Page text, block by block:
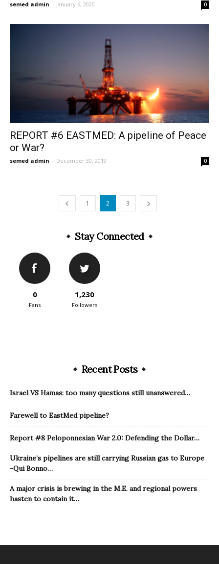
semed admin - January 6, 2020 0
REPORT #6 EASTMED: A pipeline of Peace
or War?
semed admin - December 30, 2019 0
1 2 3
Stay Connected
0
Fans
1,230
Followers
Recent Posts
Israel VS Hamas: too many questions still unanswered…
Farewell to EastMed pipeline?
Report #8 Peloponnesian War 2.0: Defending the Dollar…
Ukraine’s pipelines are still carrying Russian gas to Europe
-Qui Bonno…
A major crisis is brewing in the M.E. and regional powers
hasten to contain it…